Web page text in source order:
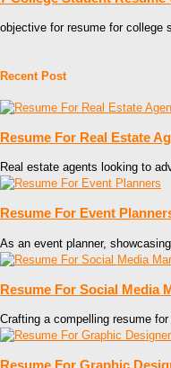
objective for resume for college
Recent Post
Resume For Real Estate
Real estate agents looking to
Resume For Event
As an event planner,
Resume For Social Media
Crafting a compelling resume